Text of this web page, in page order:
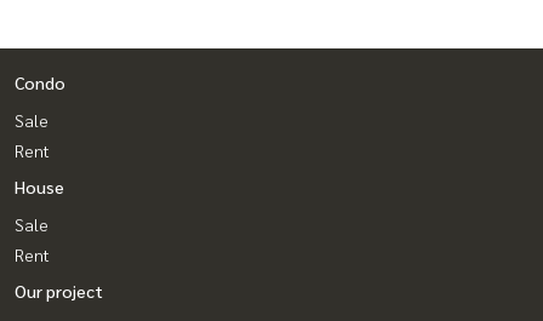
Condo
Sale
Rent
House
Sale
Rent
Our project